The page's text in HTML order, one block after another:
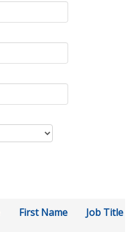
First Name Job Title